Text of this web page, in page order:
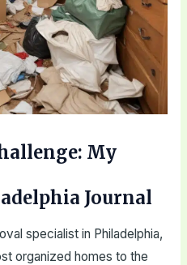
My
Journal
specialist in Philadelphia,
organized homes to the